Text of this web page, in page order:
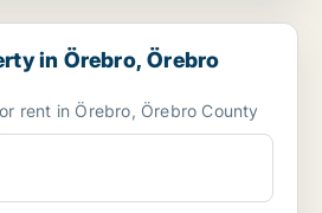
Örebro County
in Örebro, Örebro
rent in Örebro, Örebro County